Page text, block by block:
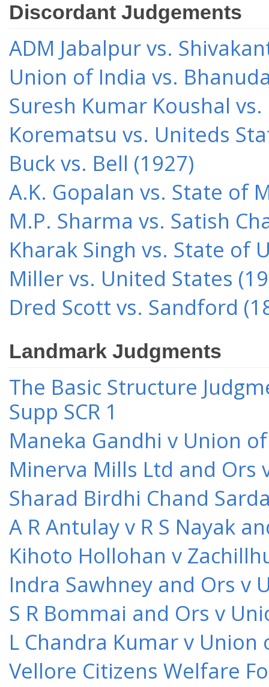
Discordant Judgements
ADM Jabalpur vs.
Union of India vs.
Suresh Kumar Koushal
Korematsu vs. Uniteds
Buck vs. Bell (1927)
A.K. Gopalan vs. State of
M.P. Sharma vs. Satish
Kharak Singh vs. State of
Miller vs. United States
Dred Scott vs. Sandford
Landmark Judgments
The Basic Structure
Supp SCR 1
Maneka Gandhi v Union
Minerva Mills Ltd and Ors
Sharad Birdhi Chand
A R Antulay v R S Nayak
Kihoto Hollohan v
Indra Sawhney and Ors v
S R Bommai and Ors v
L Chandra Kumar v Union
Vellore Citizens Welfare